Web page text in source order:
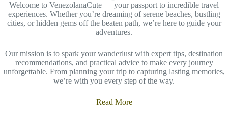
Welcome to VenezolanaCute — your passport to incredible travel
experiences. Whether you’re dreaming of serene beaches, bustling
cities, or hidden gems off the beaten path, we’re here to guide your
adventures.
Our mission is to spark your wanderlust with expert tips, destination
recommendations, and practical advice to make every journey
unforgettable. From planning your trip to capturing lasting memories,
we’re with you every step of the way.
Read More